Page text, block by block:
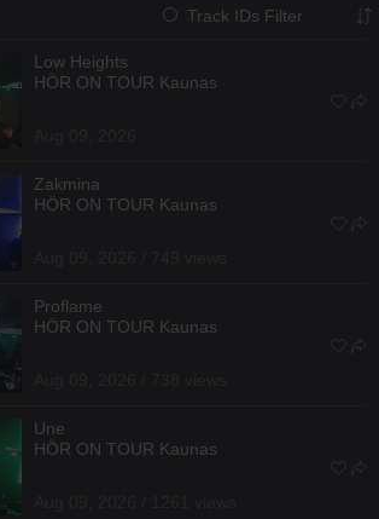
Track IDs Filter
Low Heights
HÖR ON TOUR Kaunas
Zakmina
HÖR ON TOUR Kaunas
Proflame
HÖR ON TOUR Kaunas
Une
HÖR ON TOUR Kaunas